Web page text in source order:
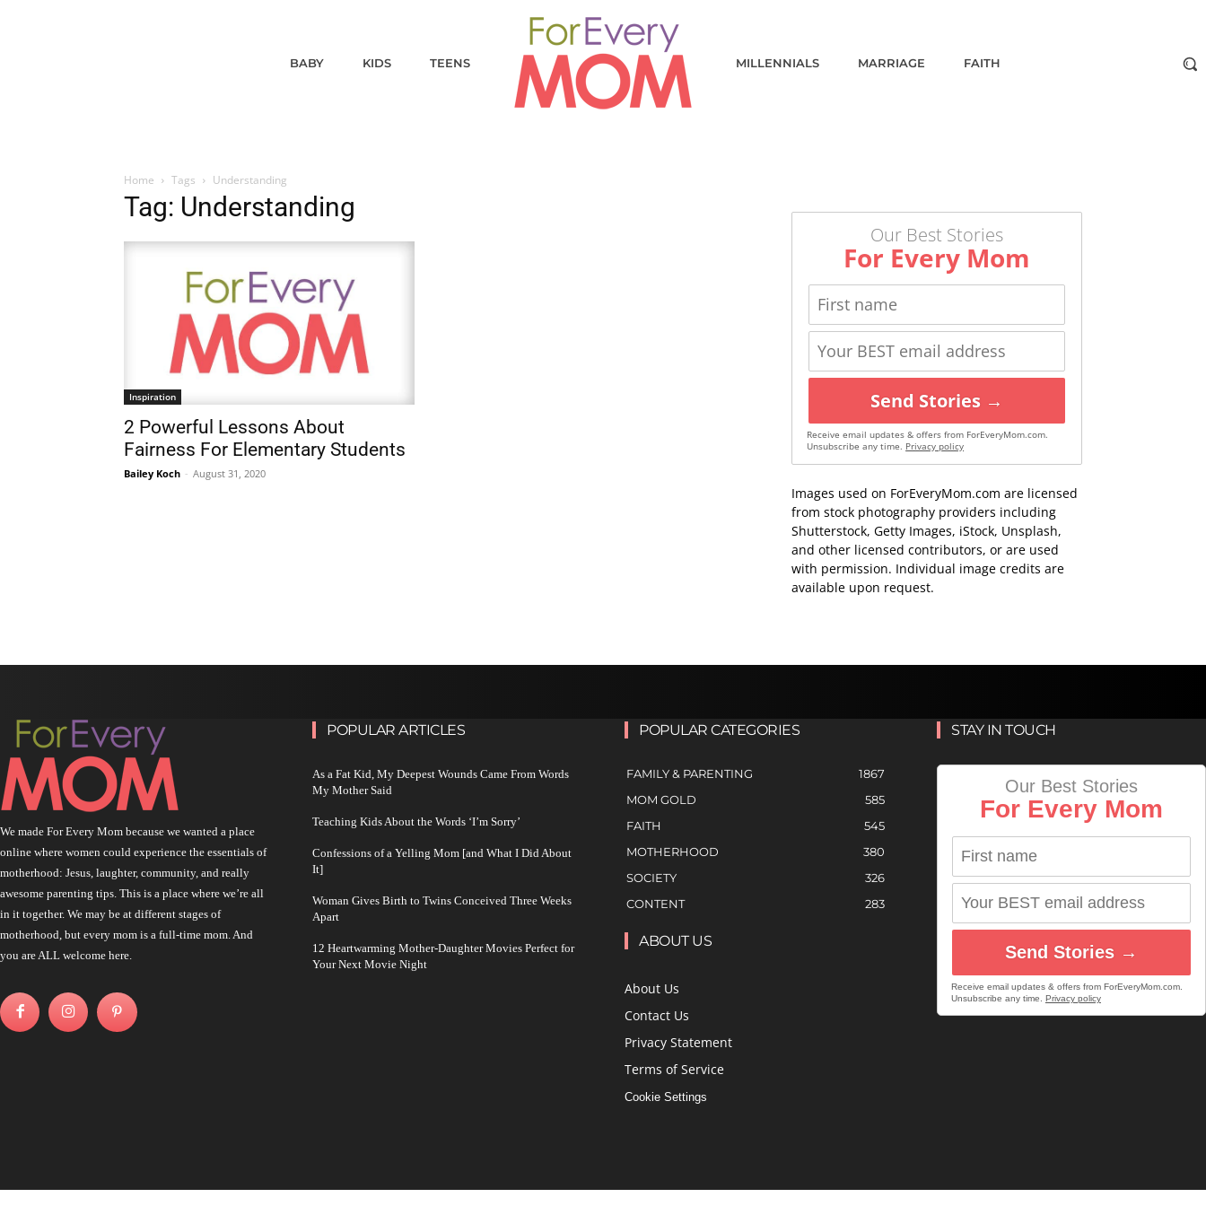
BABY KIDS TEENS MILLENNIALS MARRIAGE FAITH
Home Tags Understanding
Tag: Understanding
Inspiration
2 Powerful Lessons About
Fairness For Elementary Students
Bailey Koch - August 31, 2020
Our Best Stories
For Every Mom
Send Stories →
Receive email updates & offers from ForEveryMom.com.
Unsubscribe any time. Privacy policy
Images used on ForEveryMom.com are licensed
from stock photography providers including
Shutterstock, Getty Images, iStock, Unsplash,
and other licensed contributors, or are used
with permission. Individual image credits are
available upon request.
We made For Every Mom because we wanted a place
online where women could experience the essentials of
motherhood: Jesus, laughter, community, and really
awesome parenting tips. This is a place where we’re all
in it together. We may be at different stages of
motherhood, but every mom is a full-time mom. And
you are ALL welcome here.
POPULAR ARTICLES
As a Fat Kid, My Deepest Wounds Came From Words
My Mother Said
Teaching Kids About the Words ‘I’m Sorry’
Confessions of a Yelling Mom [and What I Did About
It]
Woman Gives Birth to Twins Conceived Three Weeks
Apart
12 Heartwarming Mother-Daughter Movies Perfect for
Your Next Movie Night
POPULAR CATEGORIES
FAMILY & PARENTING
1867
MOM GOLD
585
FAITH
545
MOTHERHOOD
380
SOCIETY
326
CONTENT
283
ABOUT US
About Us
Contact Us
Privacy Statement
Terms of Service
Cookie Settings
STAY IN TOUCH
Our Best Stories
For Every Mom
Send Stories →
Receive email updates & offers from ForEveryMom.com.
Unsubscribe any time. Privacy policy